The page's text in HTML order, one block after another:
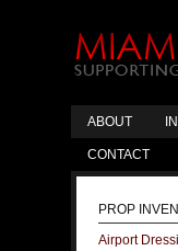
ABOUT
CONTACT
PROP
Airport